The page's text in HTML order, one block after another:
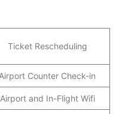
Ticket Rescheduling
Airport Counter Check-in
Airport and In-Flight Wifi